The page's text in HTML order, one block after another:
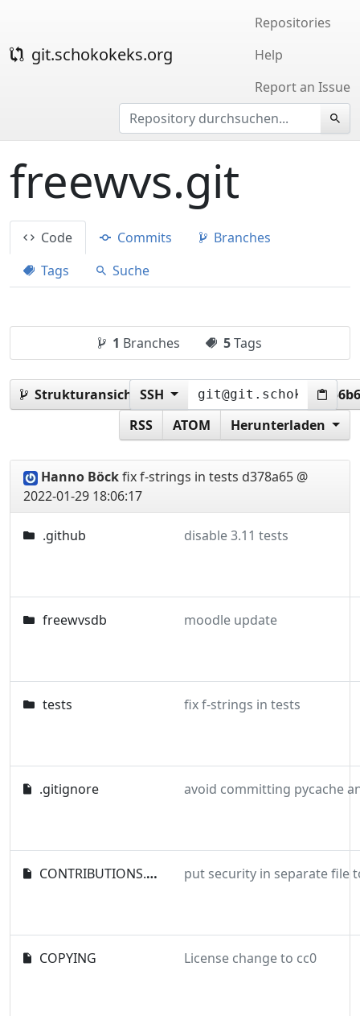
git.schokokeks.org
Repositories
Help
Report an Issue
freewvs.git
Code Commits
Branches
Tags
Suche
1 Branches 5Tags
Strukturansicht:SSH
RSS
ATOM Herunterladen
Hanno Böckfix f-strings in tests d378a65 @
2022-01-29 18:06:17
.github disable 3.11 tests
freewvsdb moodle update
tests fix f-strings in tests
.gitignore
CONTRIBUTIONS.md
COPYING License change to cc0